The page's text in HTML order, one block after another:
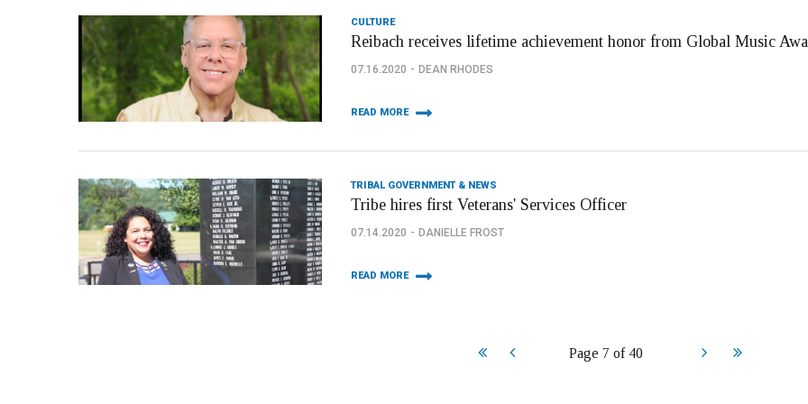
CULTURE
Reibach receives lifetime achievement honor from Global Music
07.16.2020 DEAN RHODES
READ MORE
TRIBAL GOVERNMENT & NEWS
Tribe hires first Veterans' Services Officer
07.14.2020 DANIELLE FROST
READ MORE
Page 7 of 40
Start Prev Next End